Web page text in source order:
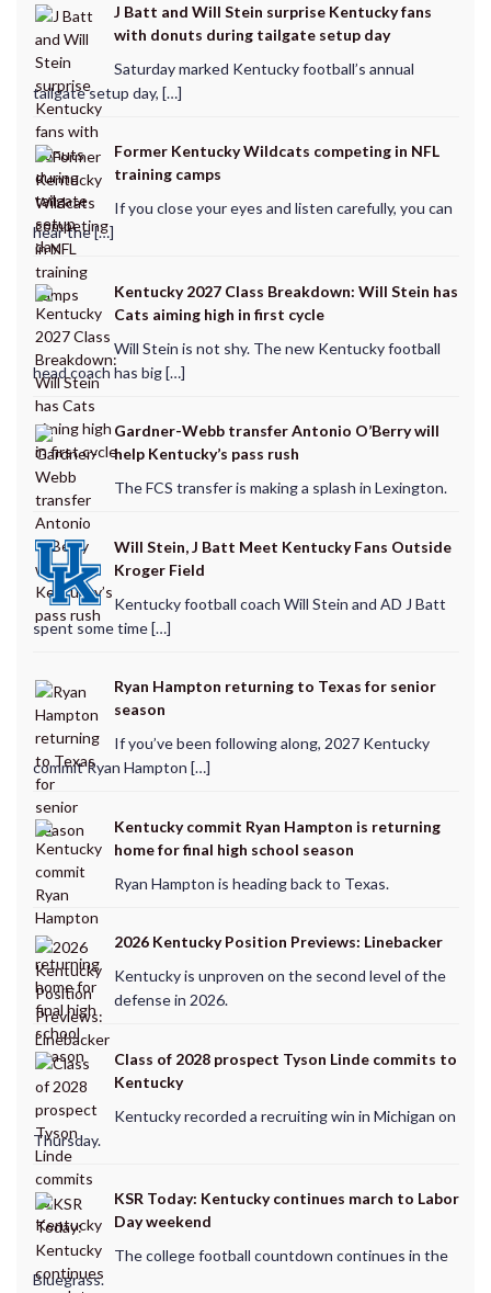
J Batt and Will Stein surprise Kentucky fans
with donuts during tailgate setup day
Saturday marked Kentucky football’s annual
tailgate setup day, […]
Former Kentucky Wildcats competing in NFL
training camps
If you close your eyes and listen carefully, you can
hear the […]
Kentucky 2027 Class Breakdown: Will Stein has
Cats aiming high in first cycle
Will Stein is not shy. The new Kentucky football
head coach has big […]
Gardner-Webb transfer Antonio O’Berry will
help Kentucky’s pass rush
The FCS transfer is making a splash in Lexington.
Will Stein, J Batt Meet Kentucky Fans Outside
Kroger Field
Kentucky football coach Will Stein and AD J Batt
spent some time […]
Ryan Hampton returning to Texas for senior
season
If you’ve been following along, 2027 Kentucky
commit Ryan Hampton […]
Kentucky commit Ryan Hampton is returning
home for final high school season
Ryan Hampton is heading back to Texas.
2026 Kentucky Position Previews: Linebacker
Kentucky is unproven on the second level of the
defense in 2026.
Class of 2028 prospect Tyson Linde commits to
Kentucky
Kentucky recorded a recruiting win in Michigan on
Thursday.
KSR Today: Kentucky continues march to Labor
Day weekend
The college football countdown continues in the
Bluegrass.